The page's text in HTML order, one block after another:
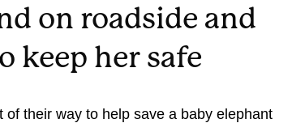
on roadside and
keep her safe
their way to help save a baby elephant